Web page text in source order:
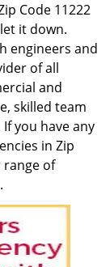
Code 11222
it down.
engineers and
of all
and
skilled team
you have any
in Zip
range of